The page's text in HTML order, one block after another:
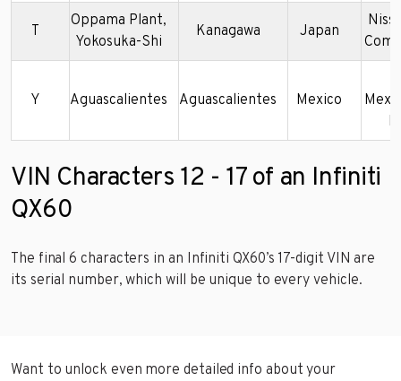
T
Oppama Plant,
Yokosuka-Shi
Kanagawa Japan
Y Aguascalientes Aguascalientes Mexico
VIN Characters 12 - 17 of an Infiniti
QX60
The final 6 characters in an Infiniti QX60’s 17-digit VIN are
its serial number, which will be unique to every vehicle.
Want to unlock even more detailed info about your